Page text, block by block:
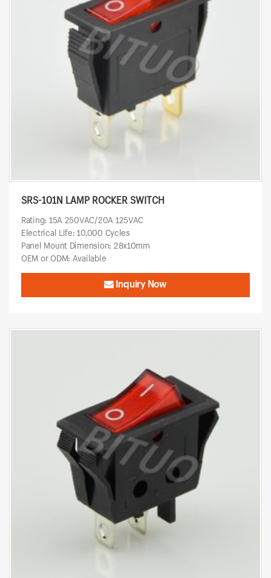
SRS-101N LAMP ROCKER SWITCH
Rating: 15A 250VAC/20A 125VAC
Electrical Life: 10,000 Cycles
Panel Mount Dimension: 28x10mm
OEM or ODM: Available
Inquiry Now